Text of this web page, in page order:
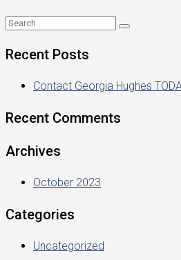
Recent Posts
Contact Georgia Hughes
Recent Comments
Archives
October 2023
Categories
Uncategorized